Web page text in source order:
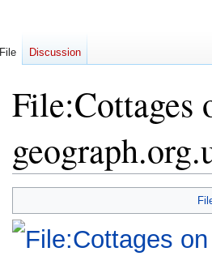
File:Cottages
to
navigation
to
search
File Discussion